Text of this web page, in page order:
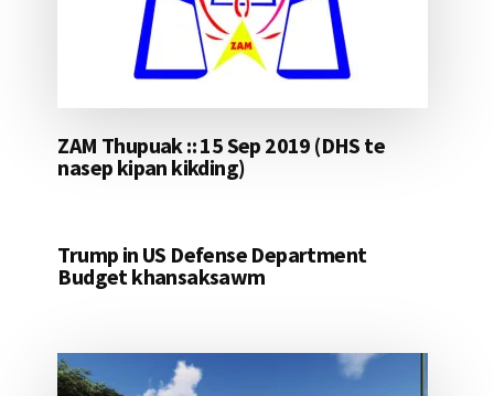
ZAM Thupuak :: 15 Sep 2019 (DHS te
nasep kipan kikding)
Trump in US Defense Department
Budget khansaksawm